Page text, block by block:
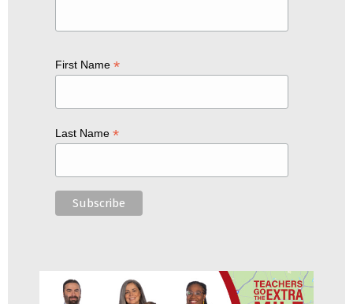
First Name *
Last Name *